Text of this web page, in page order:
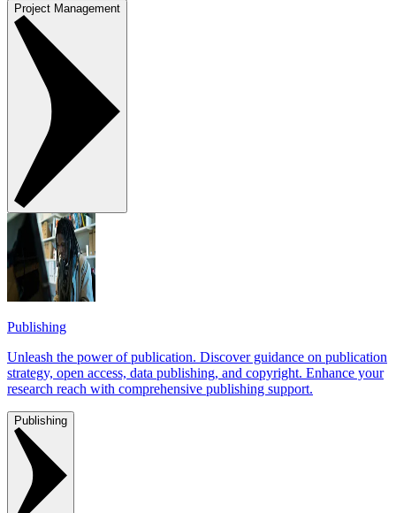
Project Management
Publishing
Unleash the power of publication. Discover guidance on publication
strategy, open access, data publishing, and copyright. Enhance your
research reach with comprehensive publishing support.
Publishing